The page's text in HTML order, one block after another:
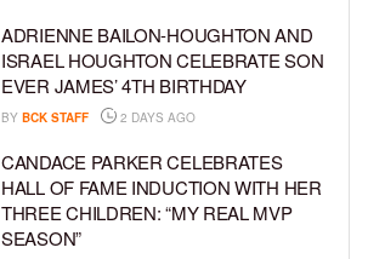
ADRIENNE BAILON-HOUGHTON AND
ISRAEL HOUGHTON CELEBRATE SON
EVER JAMES’ 4TH BIRTHDAY
BY BCK STAFF 2 DAYS AGO
CANDACE PARKER CELEBRATES
HALL OF FAME INDUCTION WITH HER
THREE CHILDREN: “MY REAL MVP
SEASON”